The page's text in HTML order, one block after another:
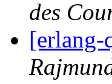
des